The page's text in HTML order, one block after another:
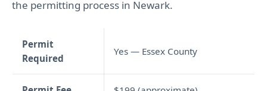
the permitting process in Newark.
Permit
Required
Yes — Essex County